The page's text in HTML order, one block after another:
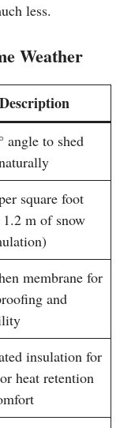
less.
Weather
Description
angle to shed
square foot
m of snow
membrane for
and
insulation for
heat retention